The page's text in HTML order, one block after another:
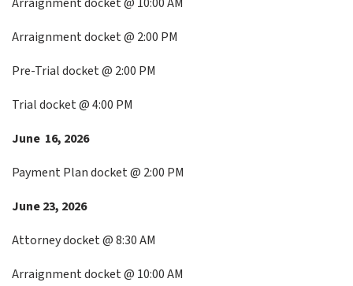
Arraignment docket @ 2:00 PM
Pre-Trial docket @ 2:00 PM
Trial docket @ 4:00 PM
June 16, 2026
Payment Plan docket @ 2:00 PM
June 23, 2026
Attorney docket @ 8:30 AM
Arraignment docket @ 10:00 AM